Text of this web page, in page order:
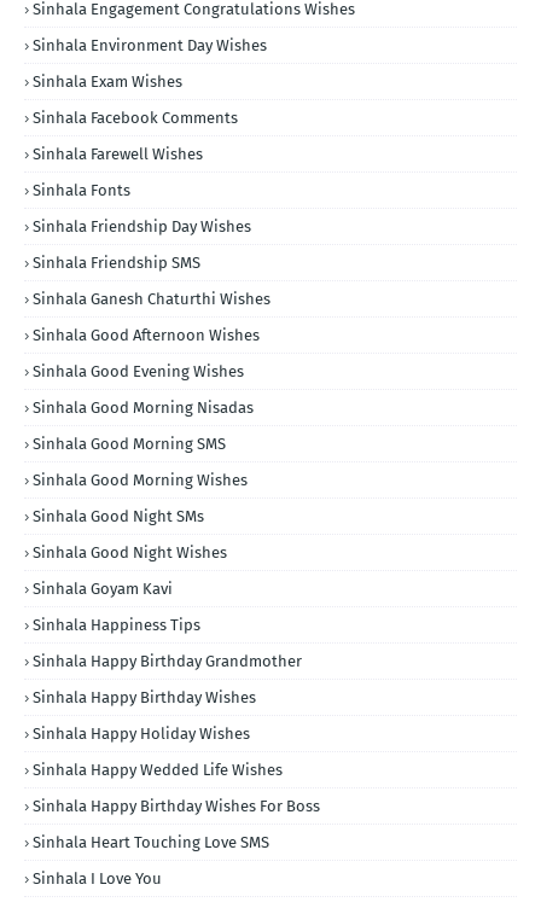
Sinhala Engagement Congratulations Wishes
Sinhala Environment Day Wishes
Sinhala Exam Wishes
Sinhala Facebook Comments
Sinhala Farewell Wishes
Sinhala Fonts
Sinhala Friendship Day Wishes
Sinhala Friendship SMS
Sinhala Ganesh Chaturthi Wishes
Sinhala Good Afternoon Wishes
Sinhala Good Evening Wishes
Sinhala Good Morning Nisadas
Sinhala Good Morning SMS
Sinhala Good Morning Wishes
Sinhala Good Night SMs
Sinhala Good Night Wishes
Sinhala Goyam Kavi
Sinhala Happiness Tips
Sinhala Happy Birthday Grandmother
Sinhala Happy Birthday Wishes
Sinhala Happy Holiday Wishes
Sinhala Happy Wedded Life Wishes
Sinhala Happy Birthday Wishes For Boss
Sinhala Heart Touching Love SMS
Sinhala I Love You